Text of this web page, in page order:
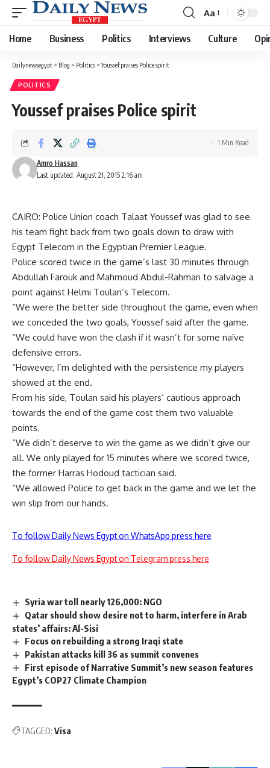
Font
Resizer
Aa
Home Business Politics Interviews Culture
Dailynewsegypt > Blog > Politics >Youssef praises Police spirit
POLITICS
Youssef praises Police spirit
Last updated: August 21, 2015 2:16 am
Amro Hassan
1 Min Read
CAIRO: Police Union coach Talaat Youssef was glad to see
his team fight back from two goals down to draw with
Egypt Telecom in the Egyptian Premier League.
Police scored twice in the game’s last 30 minutes through
Abdullah Farouk and Mahmoud Abdul-Rahman to salvage a
point against Helmi Toulan’s Telecom.
“We were the better side throughout the game, even when
we conceded the two goals, Youssef said after the game.
“We could have won the clash if it wasn’t for some naïve
defensive errors.
“However, I’m delighted with the persistence my players
showed at the end.
From his side, Toulan said his players’ cautious approach
towards the end of the game cost them two valuable
points.
“We didn’t deserve to win the game as we didn’t give our
all. We only played for 15 minutes where we scored twice,
the former Harras Hodoud tactician said.
“We allowed Police to get back in the game and we let the
win slip from our hands.
To follow Daily News Egypt on WhatsApp press here
To follow Daily News Egypt on Telegram press here
Syria war toll nearly 126,000: NGO
Qatar should show desire not to harm, interfere in Arab
states’ affairs: Al-Sisi
Focus on rebuilding a strong Iraqi state
Pakistan attacks kill 36 as summit convenes
First episode of Narrative Summit’s new season features
Egypt’s COP27 Climate Champion
TAGGED: Visa